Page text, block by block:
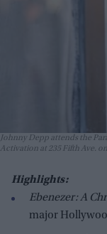
Johnny Depp attends the
Activation at 235 Fifth Ave.
Highlights:
Ebenezer: A
major